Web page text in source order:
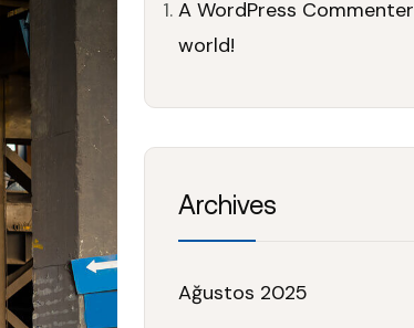
A WordPress Commenter
world!
Archives
Ağustos 2025